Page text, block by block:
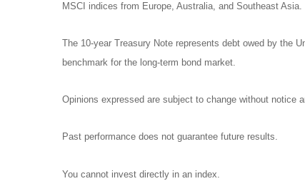
MSCI indices from Europe, Australia, and Southeast Asia.
The 10-year Treasury Note represents debt owed by the
benchmark for the long-term bond market.
Opinions expressed are subject to change without notice
Past performance does not guarantee future results.
You cannot invest directly in an index.